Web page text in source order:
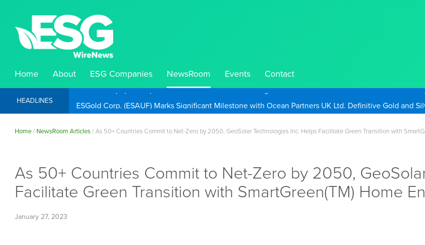
Home About ESG Companies NewsRoom Events Contact
HEADLINES ESGold Corp. (ESAUF) Well Positioned to Take Advantage of Oil-Driven Inflation and the Continued
Home/ NewsRoom Articles/As 50+ Countries Commit to Net-Zero by 2050, GeoSolar Technologies Inc. Helps Facilitate Green Transition with
As 50+ Countries Commit to Net-Zero by 2050,
Facilitate Green Transition with SmartGreen(TM) Home
January 27, 2023